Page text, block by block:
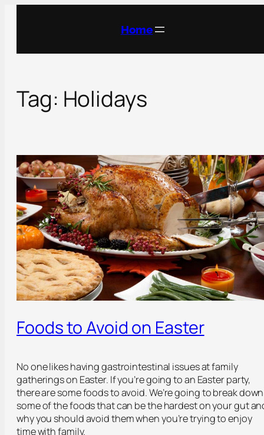
Home
Tag: Holidays
Foods to Avoid on Easter
No one likes having gastrointestinal issues at family
gatherings on Easter. If you’re going to an Easter party,
there are some foods to avoid. We’re going to break down
some of the foods that can be the hardest on your gut
why you should avoid them when you’re trying to enjoy
time with family.